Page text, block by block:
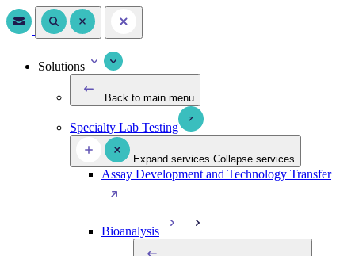
Solutions
Back to main menu
Specialty Lab Testing
Expand services Collapse services
Assay Development and Technology Transfer
Bioanalysis